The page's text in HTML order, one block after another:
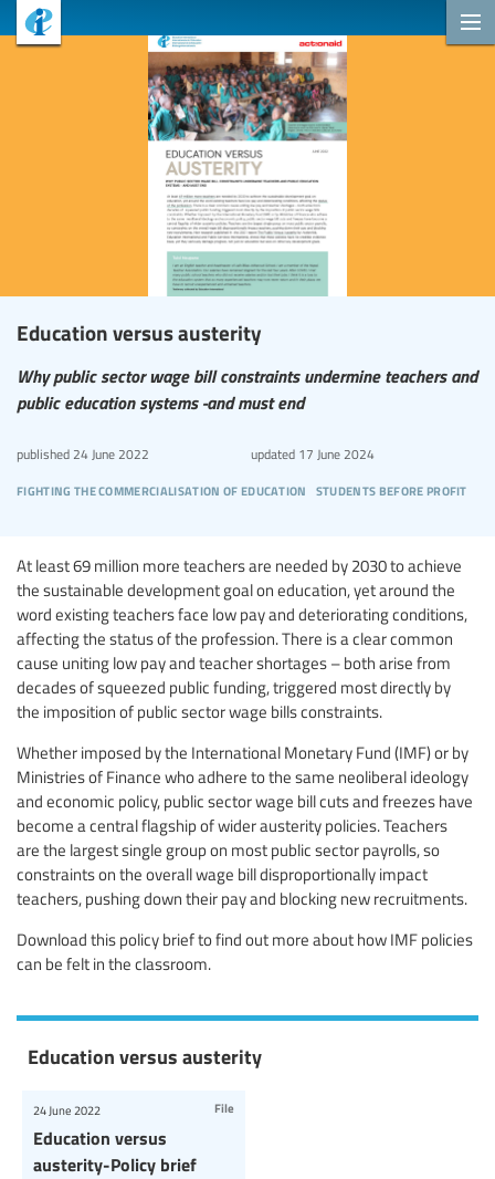
Education versus austerity
Why public sector wage bill constraints undermine teachers and
public education systems -and must end
fighting the commercialisation of education students before profit
published 24 June 2022 updated17 June 2024
At least 69 million more teachers are needed by 2030 to achieve
the sustainable development goal on education, yet around the
word existing teachers face low pay and deteriorating conditions,
affecting the status of the profession. There is a clear common
cause uniting low pay and teacher shortages – both arise from
decades of squeezed public funding, triggered most directly by
the imposition of public sector wage bills constraints.
Whether imposed by the International Monetary Fund (IMF) or by
Ministries of Finance who adhere to the same neoliberal ideology
and economic policy, public sector wage bill cuts and freezes have
become a central flagship of wider austerity policies. Teachers
are the largest single group on most public sector payrolls, so
constraints on the overall wage bill disproportionally impact
teachers, pushing down their pay and blocking new recruitments.
Download this policy brief to find out more about how IMF policies
can be felt in the classroom.
Education versus austerity
Education versus
austerity-Policy brief
24 June 2022 File